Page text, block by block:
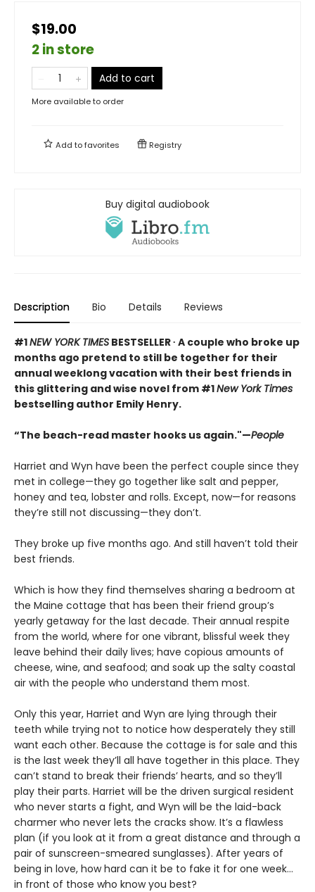
$19.00
2 in store
Add to cart
More available to order
Add tofavorites Registry
Buy digital audiobook
Description Bio Details Reviews
#1NEW YORK TIMES BESTSELLER ∙ A couple who broke up
months ago pretend to still be together for their
annual weeklong vacation with their best friends in
this glittering and wise novel from #1New York Times
bestselling author Emily Henry.
“The beach-read master hooks us again."—People
Harriet and Wyn have been the perfect couple since they
met in college—they go together like salt and pepper,
honey and tea, lobster and rolls. Except, now—for reasons
they’re still not discussing—they don’t.
They broke up five months ago. And still haven’t told their
best friends.
Which is how they find themselves sharing a bedroom at
the Maine cottage that has been their friend group’s
yearly getaway for the last decade. Their annual respite
from the world, where for one vibrant, blissful week they
leave behind their daily lives; have copious amounts of
cheese, wine, and seafood; and soak up the salty coastal
air with the people who understand them most.
Only this year, Harriet and Wyn are lying through their
teeth while trying not to notice how desperately they still
want each other. Because the cottage is for sale and this
is the last week they’ll all have together in this place. They
can’t stand to break their friends’ hearts, and so they’ll
play their parts. Harriet will be the driven surgical resident
who never starts a fight, and Wyn will be the laid-back
charmer who never lets the cracks show. It’s a flawless
plan (if you look at it from a great distance and through a
pair of sunscreen-smeared sunglasses). After years of
being in love, how hard can it be to fake it for one week…
in front of those who know you best?